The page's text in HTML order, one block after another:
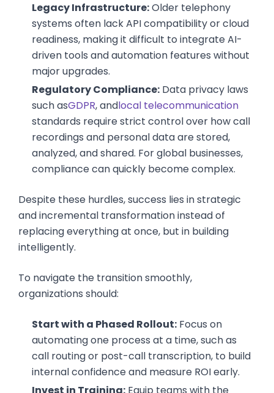
Legacy Infrastructure:Older telephony
systems often lack API compatibility or cloud
readiness, making it difficult to integrate AI-
driven tools and automation features without
major upgrades.
Regulatory Compliance:Data privacy laws
such asGDPR, andlocal telecommunication
standards require strict control over how call
recordings and personal data are stored,
analyzed, and shared. For global businesses,
compliance can quickly become complex.
Despite these hurdles, success lies in strategic
and incremental transformation instead of
replacing everything at once, but in building
intelligently.
To navigate the transition smoothly,
organizations should:
Start with a Phased Rollout:Focus on
automating one process at a time, such as
call routing or post-call transcription, to build
internal confidence and measure ROI early.